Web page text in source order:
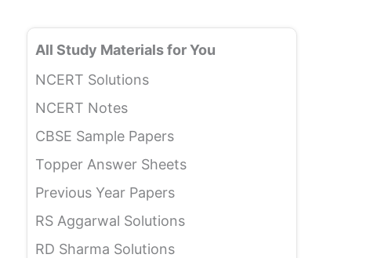
All Study Materials for You
NCERT Solutions
NCERT Notes
CBSE Sample Papers
Topper Answer Sheets
Previous Year Papers
RS Aggarwal Solutions
RD Sharma Solutions